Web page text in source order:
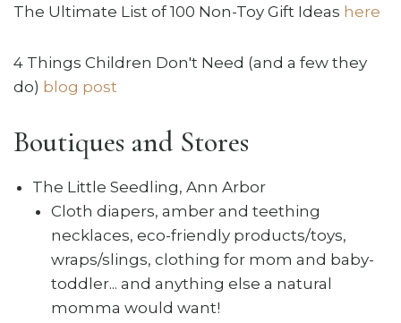
The Ultimate List of 100 Non-Toy Gift Ideas here
4 Things Children Don't Need (and a few they
do) blog post
Boutiques and Stores
The Little Seedling, Ann Arbor
Cloth diapers, amber and teething
necklaces, eco-friendly products/toys,
wraps/slings, clothing for mom and baby-
toddler... and anything else a natural
momma would want!